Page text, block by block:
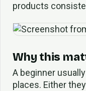
products
Why this
A beginner
places. Either